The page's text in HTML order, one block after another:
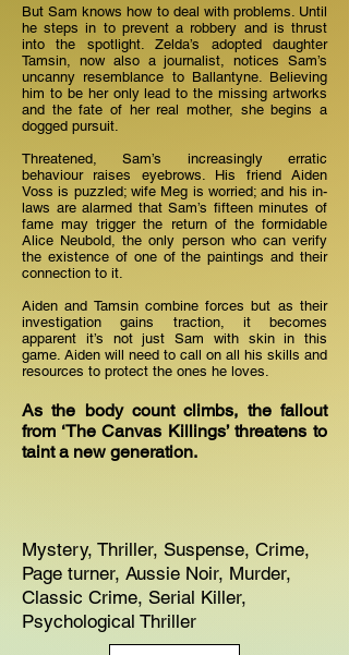
But Sam knows how to deal with problems. Until
he steps in to prevent a robbery and is thrust
into the spotlight. Zelda’s adopted daughter
Tamsin, now also a journalist, notices Sam’s
uncanny resemblance to Ballantyne. Believing
him to be her only lead to the missing artworks
and the fate of her real mother, she begins a
dogged pursuit.
Threatened, Sam’s increasingly erratic
behaviour raises eyebrows. His friend Aiden
Voss is puzzled; wife Meg is worried; and his in-
laws are alarmed that Sam’s fifteen minutes of
fame may trigger the return of the formidable
Alice Neubold, the only person who can verify
the existence of one of the paintings and their
connection to it.
Aiden and Tamsin combine forces but as their
investigation gains traction, it becomes
apparent it’s not just Sam with skin in this
game. Aiden will need to call on all his skills and
resources to protect the ones he loves.
As the body count climbs, the fallout
from ‘The Canvas Killings’ threatens to
taint a new generation.
Mystery, Thriller, Suspense, Crime,
Page turner, Aussie Noir, Murder,
Classic Crime, Serial Killer,
Psychological Thriller